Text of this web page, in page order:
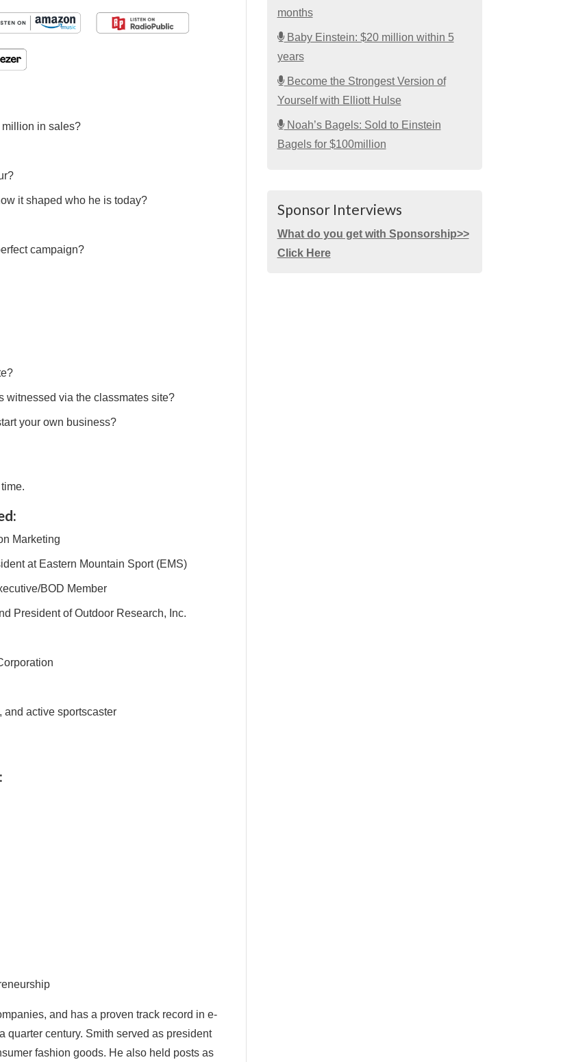
million in sales?
it shaped who he is today?
campaign?
witnessed via the classmates site?
your own business?
Marketing
at Eastern Mountain Sport (EMS)
BOD Member
President of Outdoor Research, Inc.
and active sportscaster
and has a proven track record in e-
quarter century. Smith served as president
fashion goods. He also held posts as
months
Baby Einstein: $20 million within 5
years
Become the Strongest Version of
Yourself with Elliott Hulse
Noah’s Bagels: Sold to Einstein
Bagels for $100million
Sponsor Interviews
What do you get with Sponsorship>>
Click Here